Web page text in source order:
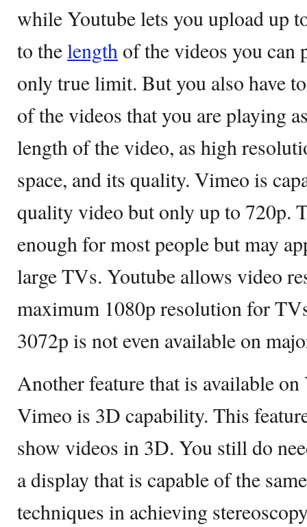
while Youtube lets you upload up
to thelength of the videos you can
only true limit. But you also have
of the videos that you are playing
length of the video, as high
space, and its quality. Vimeo is
quality video but only up to 720p.
enough for most people but may
large TVs. Youtube allows video
maximum 1080p resolution for
3072p is not even available on
Another feature that is available
Vimeo is 3D capability. This
show videos in 3D. You still do
a display that is capable of the
techniques in achieving